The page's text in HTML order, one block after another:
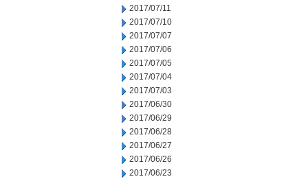
2017/07/11
2017/07/10
2017/07/07
2017/07/06
2017/07/05
2017/07/04
2017/07/03
2017/06/30
2017/06/29
2017/06/28
2017/06/27
2017/06/26
2017/06/23